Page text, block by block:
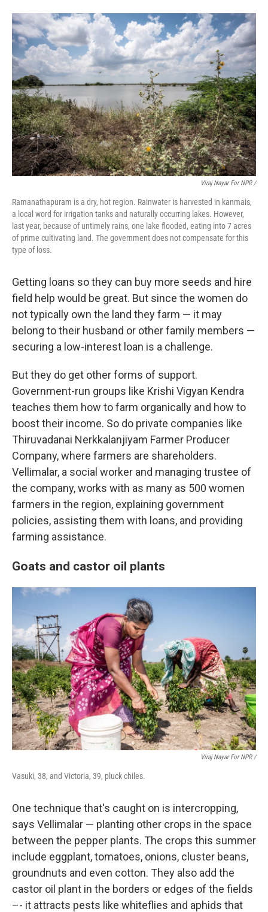
Viraj Nayar For NPR /
Ramanathapuram is a dry, hot region. Rainwater is harvested in kanmais,
a local word for irrigation tanks and naturally occurring lakes. However,
last year, because of untimely rains, one lake flooded, eating into 7 acres
of prime cultivating land. The government does not compensate for this
type of loss.
Getting loans so they can buy more seeds and hire
field help would be great. But since the women do
not typically own the land they farm — it may
belong to their husband or other family members —
securing a low-interest loan is a challenge.
But they do get other forms of support.
Government-run groups like Krishi Vigyan Kendra
teaches them how to farm organically and how to
boost their income. So do private companies like
Thiruvadanai Nerkkalanjiyam Farmer Producer
Company, where farmers are shareholders.
Vellimalar, a social worker and managing trustee of
the company, works with as many as 500 women
farmers in the region, explaining government
policies, assisting them with loans, and providing
farming assistance.
Goats and castor oil plants
Viraj Nayar For NPR /
Vasuki, 38, and Victoria, 39, pluck chiles.
One technique that's caught on is intercropping,
says Vellimalar — planting other crops in the space
between the pepper plants. The crops this summer
include eggplant, tomatoes, onions, cluster beans,
groundnuts and even cotton. They also add the
castor oil plant in the borders or edges of the fields
–- it attracts pests like whiteflies and aphids that